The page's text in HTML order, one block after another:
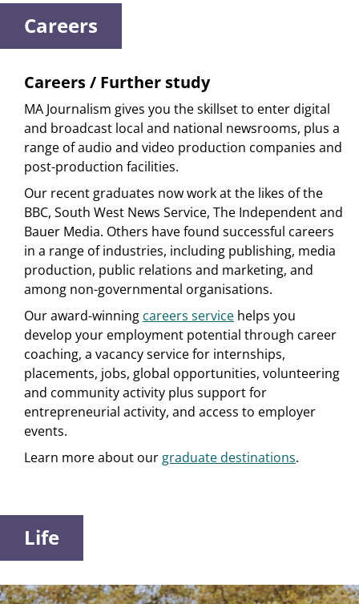
Careers
Careers / Further study
MA Journalism gives you the skillset to enter digital
and broadcast local and national newsrooms, plus a
range of audio and video production companies and
post-production facilities.
Our recent graduates now work at the likes of the
BBC, South West News Service, The Independent and
Bauer Media. Others have found successful careers
in a range of industries, including publishing, media
production, public relations and marketing, and
among non-governmental organisations.
Our award-winning careers service helps you
develop your employment potential through career
coaching, a vacancy service for internships,
placements, jobs, global opportunities, volunteering
and community activity plus support for
entrepreneurial activity, and access to employer
events.
Learn more about ourgraduate destinations.
Life